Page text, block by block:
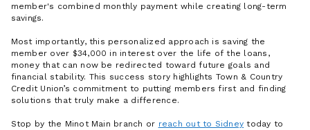
member's combined monthly payment while creating long-term
savings.
Most importantly, this personalized approach is saving the
member over $34,000 in interest over the life of the loans,
money that can now be redirected toward future goals and
financial stability. This success story highlights Town & Country
Credit Union’s commitment to putting members first and finding
solutions that truly make a difference.
Stop by the Minot Main branch or reach out to Sidney today to